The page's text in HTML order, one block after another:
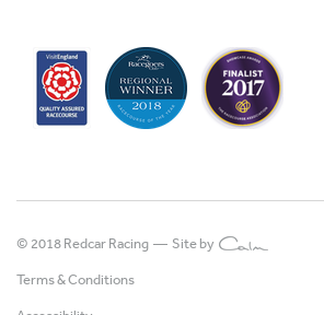
© 2018 Redcar Racing — Site by
Terms & Conditions